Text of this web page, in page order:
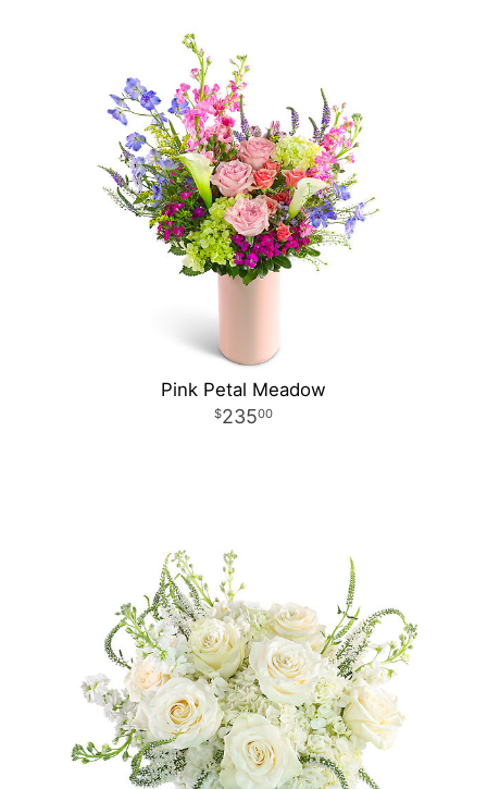
Pink Petal Meadow
23500